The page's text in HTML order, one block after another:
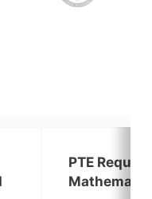
PTE